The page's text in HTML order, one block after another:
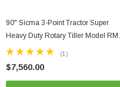
90" Sicma 3-Point Tractor Super
Heavy Duty Rotary Tiller Model RM-
235
(1)
$7,560.00